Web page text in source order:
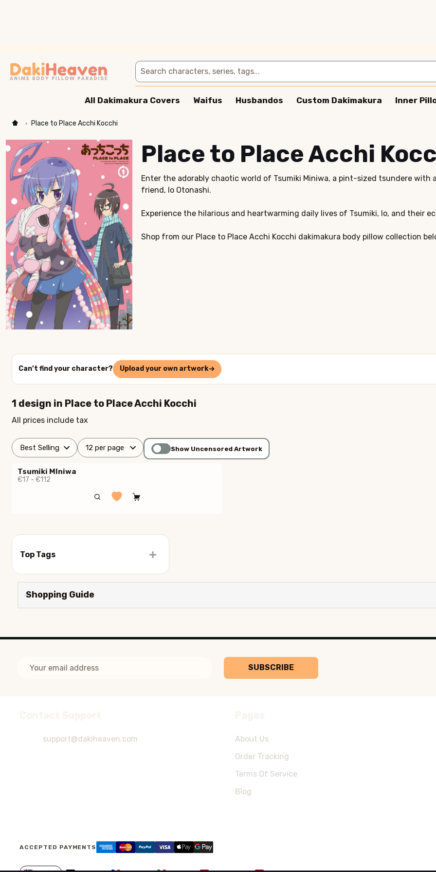
Search
All Dakimakura Covers Waifus Husbandos Custom Dakimakura Inner
Place to Place Acchi Kocchi
Place to Place Acchi
Enter the adorably chaotic world of Tsumiki Miniwa, a pint-sized tsundere with
friend, Io Otonashi.
Experience the hilarious and heartwarming daily lives of Tsumiki, Io, and their
Shop from our Place to Place Acchi Kocchi dakimakura body pillow collection
Top Tags
Can’t find your character? Upload your own artwork
1 design in Place to Place Acchi Kocchi
All prices include tax
Show Uncensored Artwork
Tsumiki MIniwa
€17 - €112
Shopping Guide
SUBSCRIBE
support@dakiheaven.com
About Us
Order Tracking
Terms Of Service
Blog
ACCEPTED PAYMENTS